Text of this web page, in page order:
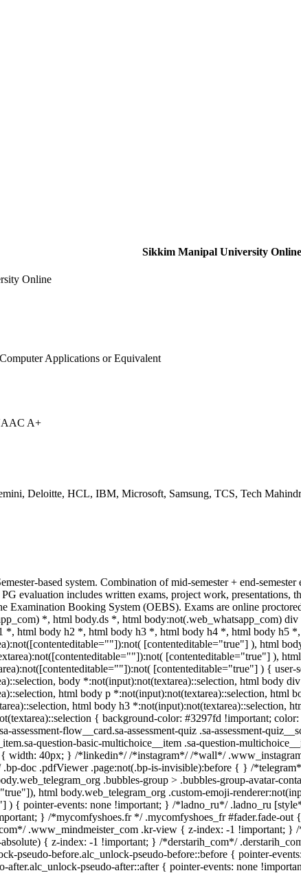
Sikkim Manipal University Online
Online
Applications or Equivalent
A+
Deloitte, HCL, IBM, Microsoft, Samsung, TCS, Tech
based system. Combination of mid-semester + end-
evaluation includes written exams, project work, presentations,
Examination Booking System (OEBS). Exams are online
*, html body.ds *, html body:not(.web_whatsapp_com)
*, html body h2 *, html body h3 *, html body h4 *, html body h5
[contenteditable="true"] ), html
[contenteditable="true"] ),
[contenteditable="true"] ) {
body *:not(input):not(textarea)::selection, html body
html body p *:not(input):not(textarea)::selection, html
html body h3 *:not(input):not(textarea)::selection,
{ background-color: #3297fd !important;
assessment-flow__card.sa-assessment-quiz .sa-assessment-
question-basic-multichoice__item .sa-question-
{ width: 40px; } /*linkedin*/ /*instagram*/ /*wall*/
doc .pdfViewer .page:not(.bp-is-invisible):before { } /
.bubbles-group > .bubbles-group-avatar-
html body.web_telegram_org .custom-emoji-
) { pointer-events: none !important; } /*ladno_ru*/ .ladno_ru
} /*mycomfyshoes.fr */ .mycomfyshoes_fr #fader.fade-out
.www_mindmeister_com .kr-view { z-index: -1 !important;
{ z-index: -1 !important; } /*derstarih_com*/
pseudo-before.alc_unlock-pseudo-before::before { pointer-
after.alc_unlock-pseudo-after::after { pointer-events: none